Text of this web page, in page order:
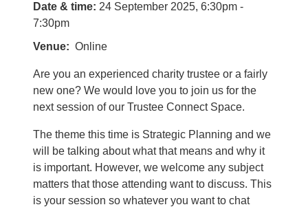
Date & time: 24 September 2025, 6:30pm -
7:30pm
Venue
Online
Are you an experienced charity trustee or a fairly
new one? We would love you to join us for the
next session of our Trustee Connect Space.
The theme this time is Strategic Planning and we
will be talking about what that means and why it
is important. However, we welcome any subject
matters that those attending want to discuss. This
is your session so whatever you want to chat